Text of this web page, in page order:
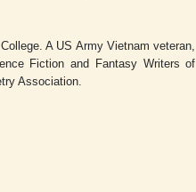
A US Army Vietnam veteran,
Fiction and Fantasy Writers of
Association.